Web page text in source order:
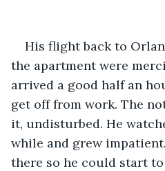
His flight back to
the apartment were
arrived a good half an
get off from work. The
it, undisturbed. He
while and grew
there so he could start